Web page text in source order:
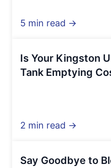
5 min read →
Is Your Kingston
Tank Emptying
2 min read →
Say Goodbye to